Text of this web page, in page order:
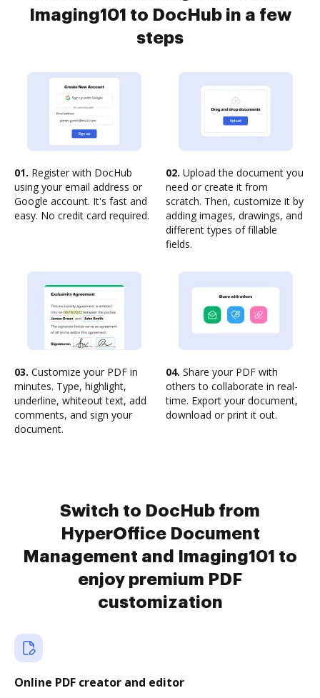
Imaging101 to DocHub in a few
steps
01. Register with DocHub
using your email address or
Google account. It's fast and
easy. No credit card required.
02. Upload the document you
need or create it from
scratch. Then, customize it by
adding images, drawings, and
different types of fillable
fields.
03. Customize your PDF in
minutes. Type, highlight,
underline, whiteout text, add
comments, and sign your
document.
04. Share your PDF with
others to collaborate in real-
time. Export your document,
download or print it out.
Switch to DocHub from
HyperOffice Document
Management and Imaging101 to
enjoy premium PDF
customization
Online PDF creator and editor